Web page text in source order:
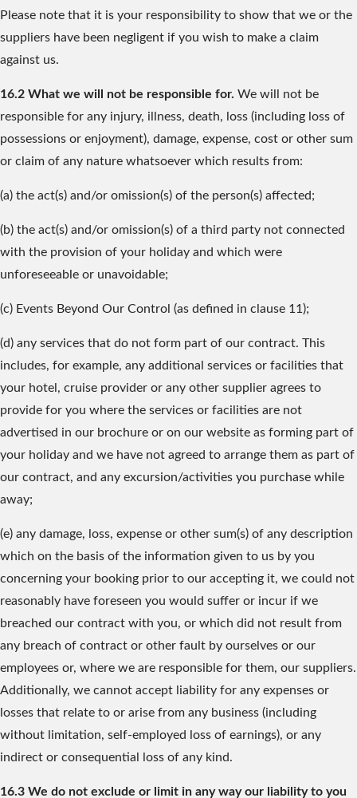
Please note that it is your responsibility to show that we or the
suppliers have been negligent if you wish to make a claim
against us.
16.2 What we will not be responsible for. We will not be
responsible for any injury, illness, death, loss (including loss of
possessions or enjoyment), damage, expense, cost or other sum
or claim of any nature whatsoever which results from:
(a) the act(s) and/or omission(s) of the person(s) affected;
(b) the act(s) and/or omission(s) of a third party not connected
with the provision of your holiday and which were
unforeseeable or unavoidable;
(c) Events Beyond Our Control (as defined in clause 11);
(d) any services that do not form part of our contract. This
includes, for example, any additional services or facilities that
your hotel, cruise provider or any other supplier agrees to
provide for you where the services or facilities are not
advertised in our brochure or on our website as forming part of
your holiday and we have not agreed to arrange them as part of
our contract, and any excursion/activities you purchase while
away;
(e) any damage, loss, expense or other sum(s) of any description
which on the basis of the information given to us by you
concerning your booking prior to our accepting it, we could not
reasonably have foreseen you would suffer or incur if we
breached our contract with you, or which did not result from
any breach of contract or other fault by ourselves or our
employees or, where we are responsible for them, our suppliers.
Additionally, we cannot accept liability for any expenses or
losses that relate to or arise from any business (including
without limitation, self-employed loss of earnings), or any
indirect or consequential loss of any kind.
16.3 We do not exclude or limit in any way our liability to you